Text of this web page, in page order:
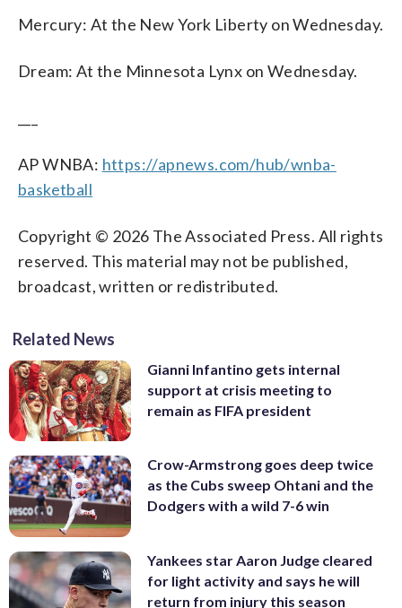
Mercury: At the New York Liberty on Wednesday.
Dream: At the Minnesota Lynx on Wednesday.
AP WNBA: https://apnews.com/hub/wnba-
basketball
Copyright © 2026 The Associated Press. All rights
reserved. This material may not be published,
broadcast, written or redistributed.
Related News
Gianni Infantino gets internal
support at crisis meeting to
remain as FIFA president
Crow-Armstrong goes deep twice
as the Cubs sweep Ohtani and the
Dodgers with a wild 7-6 win
Yankees star Aaron Judge cleared
for light activity and says he will
return from injury this season